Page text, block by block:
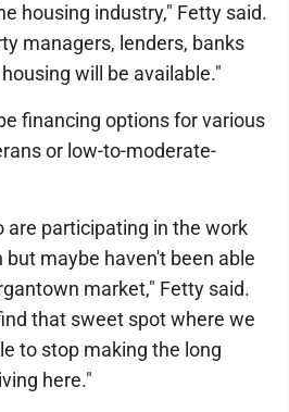
housing industry," Fetty said.
managers, lenders, banks
will be available."
financing options for various
or low-to-moderate-
are participating in the work
maybe haven't been able
market," Fetty said.
that sweet spot where we
to stop making the long
here."